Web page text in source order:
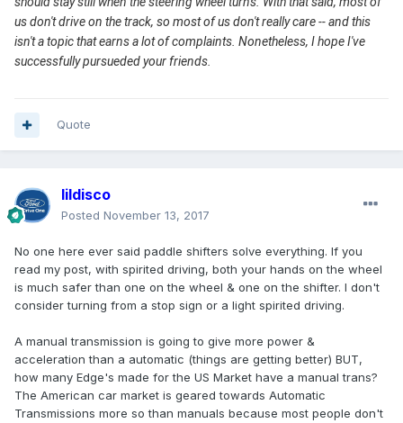
us don't drive on the track, so most of us don't really care -- and this
isn't a topic that earns a lot of complaints. Nonetheless, I hope I've
successfully pursueded your friends.
Quote
lildisco
Posted November 13, 2017
No one here ever said paddle shifters solve everything. If you
read my post, with spirited driving, both your hands on the wheel
is much safer than one on the wheel & one on the shifter. I don't
consider turning from a stop sign or a light spirited driving.
A manual transmission is going to give more power &
acceleration than a automatic (things are getting better) BUT,
how many Edge's made for the US Market have a manual trans?
The American car market is geared towards Automatic
Transmissions more so than manuals because most people don't